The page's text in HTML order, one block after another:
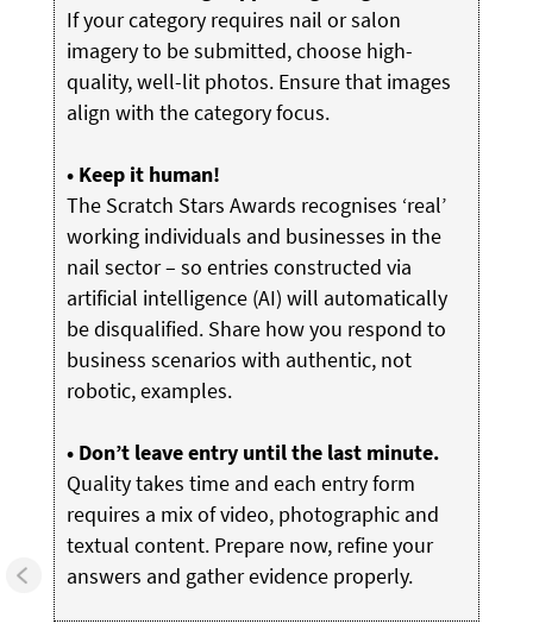
If your category requires nail or salon
imagery to be submitted, choose high-
quality, well-lit photos. Ensure that images
align with the category focus.
• Keep it human!
The Scratch Stars Awards recognises ‘real’
working individuals and businesses in the
nail sector – so entries constructed via
artificial intelligence (AI) will automatically
be disqualified. Share how you respond to
business scenarios with authentic, not
robotic, examples.
• Don’t leave entry until the last minute.
Quality takes time and each entry form
requires a mix of video, photographic and
textual content. Prepare now, refine your
answers and gather evidence properly.